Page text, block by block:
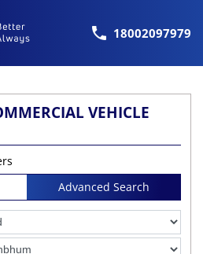
18002097979
VEHICLE
Advanced Search